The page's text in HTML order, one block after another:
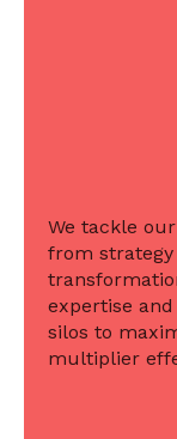
We tackle
from
expertise
silos to
multiplier